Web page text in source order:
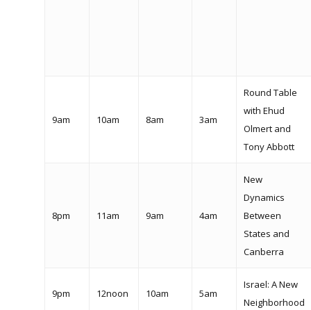
9am 10am 8am 3am
Round Table
with Ehud
Olmert and
Tony Abbott
8pm 11am 9am 4am
New
Dynamics
Between
States and
Canberra
9pm 12noon 10am 5am
Israel: A New
Neighborhood